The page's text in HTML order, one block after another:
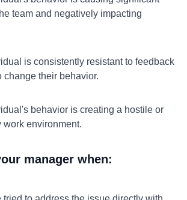
team and negatively impacting
is consistently resistant to feedback
change their behavior.
behavior is creating a hostile or
work environment.
manager when: